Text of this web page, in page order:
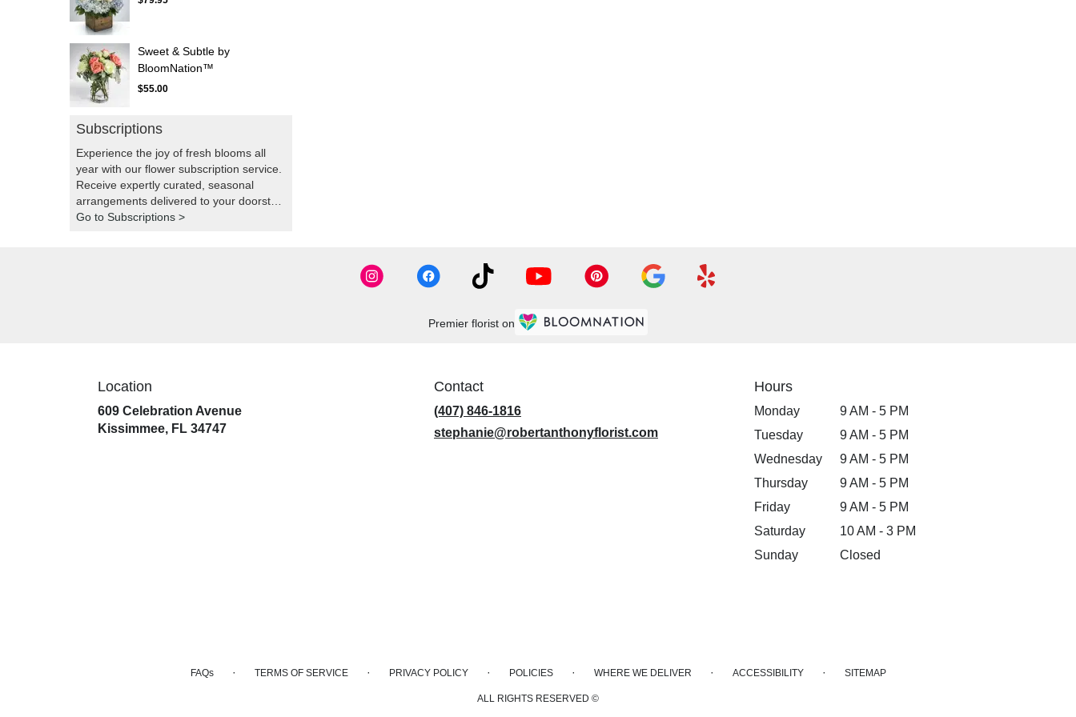
Sweet & Subtle by
BloomNation™
$55.00
Subscriptions
Experience the joy of fresh blooms all
year with our flower subscription service.
Receive expertly curated, seasonal
arrangements delivered to your doorstep
at your preferred frequency. Elevate your
Go to Subscriptions >
Premier florist on
Location
609 Celebration Avenue
Kissimmee, FL 34747(link
Contact
(407) 846-1816
stephanie@robertanthonyflorist.com
Hours
Monday
9 AM - 5 PM
Tuesday
9 AM - 5 PM
Wednesday
9 AM - 5 PM
Thursday
9 AM - 5 PM
Friday
9 AM - 5 PM
Saturday
10 AM - 3 PM
Sunday
Closed
FAQs · TERMS OF SERVICE · PRIVACY POLICY · POLICIES · WHERE WE DELIVER · ACCESSIBILITY · SITEMAP
ALL RIGHTS RESERVED ©